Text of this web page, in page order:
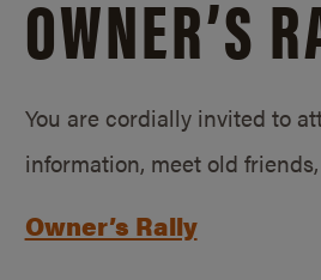
OWNER’S
You are cordially invited to
information, meet old
Owner’s Rally